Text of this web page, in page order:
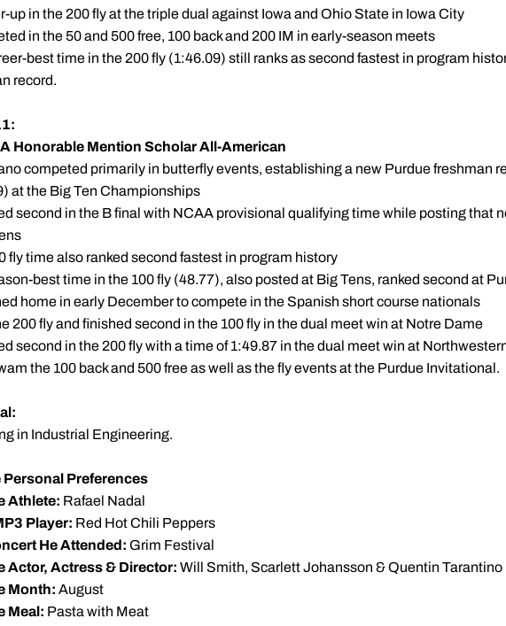
up in the 200 fly at the triple dual against Iowa and Ohio State in Iowa City
in the 50 and 500 free, 100 back and 200 IM in early-season meets
best time in the 200 fly (1:46.09) still ranks as second fastest in program
record.
Honorable Mention Scholar All-American
competed primarily in butterfly events, establishing a new Purdue freshman
at the Big Ten Championships
second in the B final with NCAA provisional qualifying time while posting that
fly time also ranked second fastest in program history
best time in the 100 fly (48.77), also posted at Big Tens, ranked second at
home in early December to compete in the Spanish short course nationals
200 fly and finished second in the 100 fly in the dual meet win at Notre Dame
second in the 200 fly with a time of 1:49.87 in the dual meet win at
the 100 back and 500 free as well as the fly events at the Purdue Invitational.
in Industrial Engineering.
Personal Preferences
Athlete: Rafael Nadal
Player: Red Hot Chili Peppers
He Attended: Grim Festival
Actor, Actress & Director: Will Smith, Scarlett Johansson & Quentin Tarantino
Month: August
Meal: Pasta with Meat